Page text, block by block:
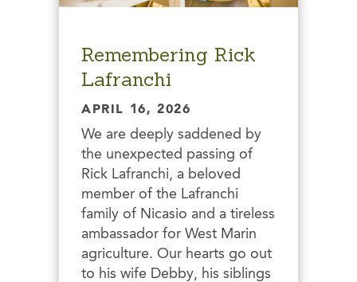
Remembering Rick
Lafranchi
APRIL 16, 2026
We are deeply saddened by
the unexpected passing of
Rick Lafranchi, a beloved
member of the Lafranchi
family of Nicasio and a tireless
ambassador for West Marin
agriculture. Our hearts go out
to his wife Debby, his siblings